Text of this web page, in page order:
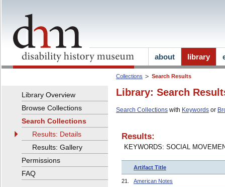
Collections Search Results
Library: Search
Search Collections with Keywords or
Results:
KEYWORDS: SOCIAL
Artifact Title
21. American Notes
Library Overview
Browse Collections
Search Collections
Results: Details
Results: Gallery
Permissions
FAQ
about library